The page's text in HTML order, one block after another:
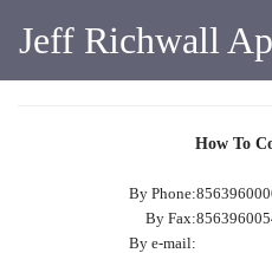
Jeff Richwall
How To
By Phone:
By Fax:
By e-mail: